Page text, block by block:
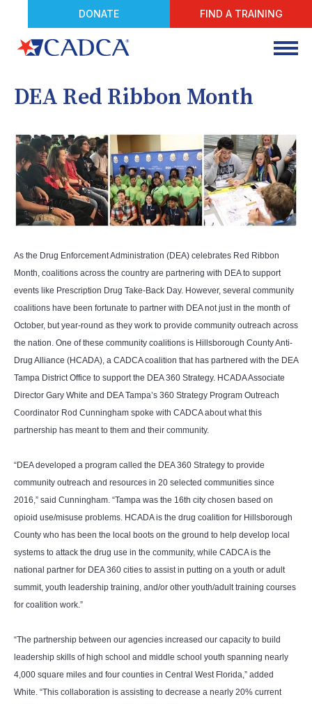
DONATE FIND A TRAINING
DEA Red Ribbon Month
As the Drug Enforcement Administration (DEA) celebrates Red Ribbon
Month, coalitions across the country are partnering with DEA to support
events like Prescription Drug Take-Back Day. However, several community
coalitions have been fortunate to partner with DEA not just in the month of
October, but year-round as they work to provide community outreach across
the nation. One of these community coalitions is Hillsborough County Anti-
Drug Alliance (HCADA), a CADCA coalition that has partnered with the DEA
Tampa District Office to support the DEA 360 Strategy. HCADA Associate
Director Gary White and DEA Tampa’s 360 Strategy Program Outreach
Coordinator Rod Cunningham spoke with CADCA about what this
partnership has meant to them and their community.
“DEA developed a program called the DEA 360 Strategy to provide
community outreach and resources in 20 selected communities since
2016,” said Cunningham. “Tampa was the 16th city chosen based on
opioid use/misuse problems. HCADA is the drug coalition for Hillsborough
County who has been the local boots on the ground to help develop local
systems to attack the drug use in the community, while CADCA is the
national partner for DEA 360 cities to assist in putting on a youth or adult
summit, youth leadership training, and/or other youth/adult training courses
for coalition work.”
“The partnership between our agencies increased our capacity to build
leadership skills of high school and middle school youth spanning nearly
4,000 square miles and four counties in Central West Florida,” added
White. “This collaboration is assisting to decrease a nearly 20% current